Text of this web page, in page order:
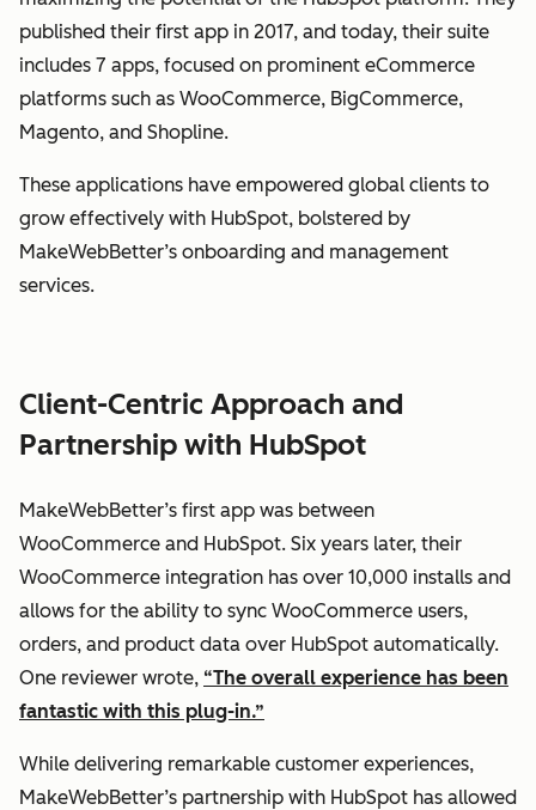
published their first app in 2017, and today, their suite
includes 7 apps, focused on prominent eCommerce
platforms such as WooCommerce, BigCommerce,
Magento, and Shopline.
These applications have empowered global clients to
grow effectively with HubSpot, bolstered by
MakeWebBetter’s onboarding and management
services.
Client-Centric Approach and
Partnership with HubSpot
MakeWebBetter’s first app was between
WooCommerce and HubSpot. Six years later, their
WooCommerce integration has over 10,000 installs and
allows for the ability to sync WooCommerce users,
orders, and product data over HubSpot automatically.
One reviewer wrote, “The overall experience has been
fantastic with this plug-in.”
While delivering remarkable customer experiences,
MakeWebBetter’s partnership with HubSpot has allowed